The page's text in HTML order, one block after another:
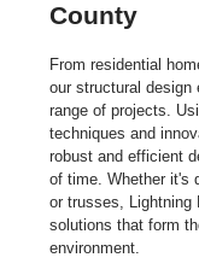
County
From residential
our structural design
range of projects.
techniques and
robust and efficient
of time. Whether it's
or trusses, Lightning
solutions that form
environment.